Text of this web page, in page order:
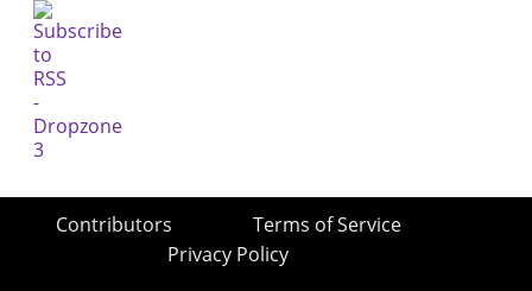
Contributors
Terms of Service
Privacy Policy